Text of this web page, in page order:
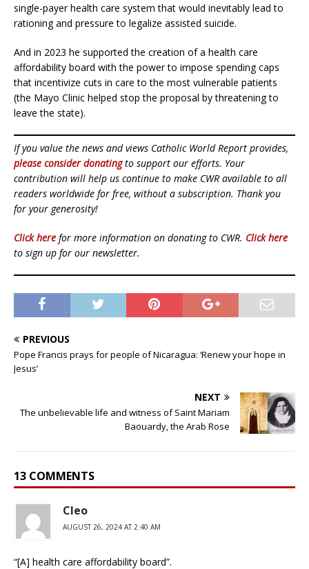
single-payer health care system that would inevitably lead to
rationing and pressure to legalize assisted suicide.
And in 2023 he supported the creation of a health care
affordability board with the power to impose spending caps
that incentivize cuts in care to the most vulnerable patients
(the Mayo Clinic helped stop the proposal by threatening to
leave the state).
If you value the news and views Catholic World Report provides,
please consider donatingto support our efforts. Your
contribution will help us continue to make CWR available to all
readers worldwide for free, without a subscription. Thank you
for your generosity!
Click here for more information on donating to CWR. Click here
to sign up for our newsletter.
PREVIOUS
Pope Francis prays for people of Nicaragua: ‘Renew your hope in
Jesus’
NEXT
The unbelievable life and witness of Saint Mariam
Baouardy, the Arab Rose
13 COMMENTS
Cleo
AUGUST 26, 2024 AT 2:40 AM
“[A] health care affordability board”.